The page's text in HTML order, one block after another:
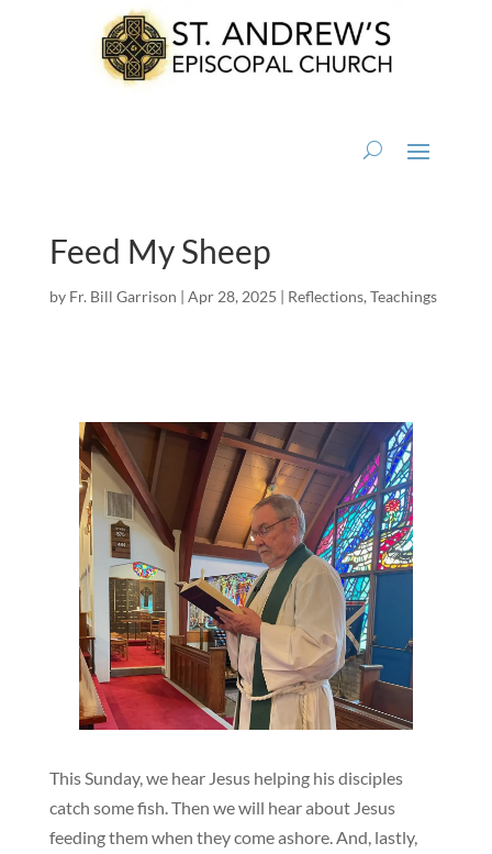
Feed My Sheep
by Fr. Bill Garrison | Apr 28, 2025 | Reflections, Teachings
This Sunday, we hear Jesus helping his disciples
catch some fish. Then we will hear about Jesus
feeding them when they come ashore. And, lastly,